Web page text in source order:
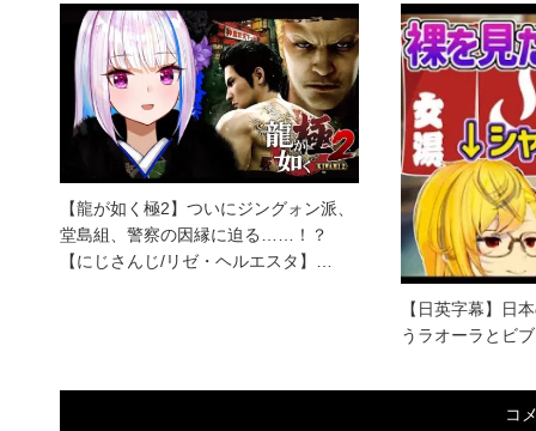
【龍が如く極2】ついにジングォン派、
堂島組、警察の因縁に迫る……！？
【にじさんじ/リゼ・ヘルエスタ】…
【日英字幕】日
うラオーラとビ
コ